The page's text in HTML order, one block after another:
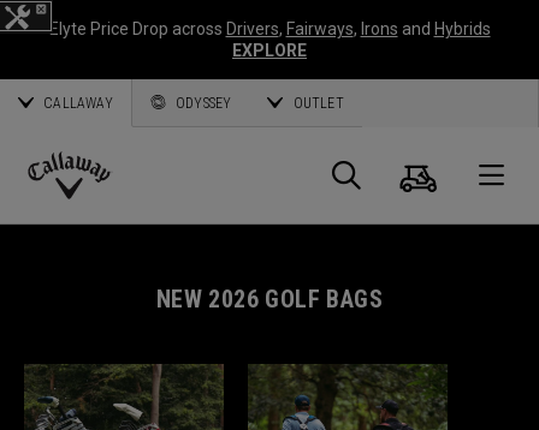
Elyte Price Drop across Drivers, Fairways, Irons and Hybrids
EXPLORE
CALLAWAY ODYSSEY OUTLET
Callaway
Search
Cart
NEW 2026 GOLF BAGS